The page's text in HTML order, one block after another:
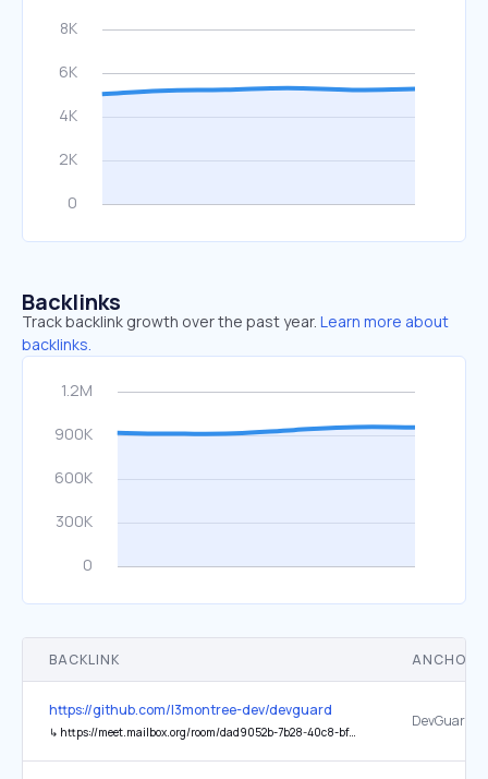
Backlinks
Track backlink growth over the past year. Learn more about
backlinks.
BACKLINK ANCHOR
https://github.com/l3montree-dev/devguard
↳ https://meet.mailbox.org/room/dad9052b-7b28-40c8-bf6c-462798a88827?invite=1b3e44cc-2e46-4050-8359-bee002d8bbfe